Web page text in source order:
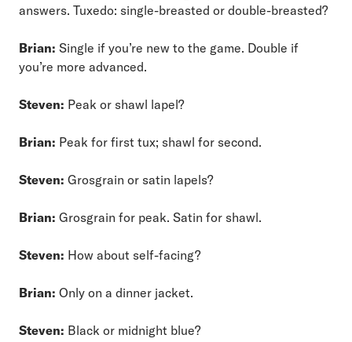
answers. Tuxedo: single-breasted or double-breasted?
Brian: Single if you’re new to the game. Double if
you’re more advanced.
Steven: Peak or shawl lapel?
Brian: Peak for first tux; shawl for second.
Steven: Grosgrain or satin lapels?
Brian: Grosgrain for peak. Satin for shawl.
Steven: How about self-facing?
Brian: Only on a dinner jacket.
Steven: Black or midnight blue?